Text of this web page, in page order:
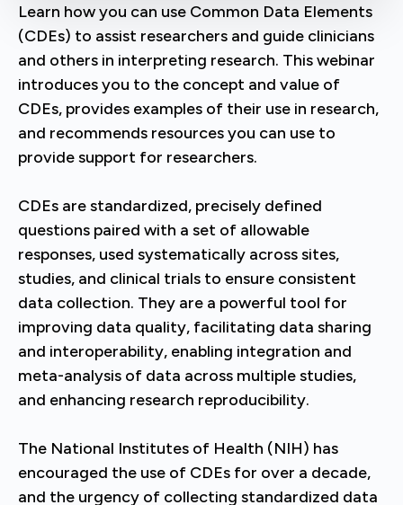
Learn how you can use Common Data Elements
(CDEs) to assist researchers and guide clinicians
and others in interpreting research. This webinar
introduces you to the concept and value of
CDEs, provides examples of their use in research,
and recommends resources you can use to
provide support for researchers.
CDEs are standardized, precisely defined
questions paired with a set of allowable
responses, used systematically across sites,
studies, and clinical trials to ensure consistent
data collection. They are a powerful tool for
improving data quality, facilitating data sharing
and interoperability, enabling integration and
meta-analysis of data across multiple studies,
and enhancing research reproducibility.
The National Institutes of Health (NIH) has
encouraged the use of CDEs for over a decade,
and the urgency of collecting standardized data